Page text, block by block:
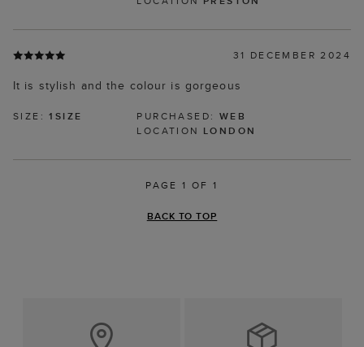
31 DECEMBER 2024
It is stylish and the colour is gorgeous
SIZE:1SIZE PURCHASED: WEB
LOCATION LONDON
PAGE 1 OF 1
BACK TO TOP